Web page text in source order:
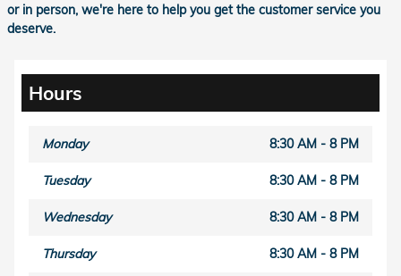
or in person, we're here to help you get the customer service you
deserve.
Hours
Monday 8:30 AM - 8 PM
Tuesday 8:30 AM - 8 PM
Wednesday 8:30 AM - 8 PM
Thursday 8:30 AM - 8 PM